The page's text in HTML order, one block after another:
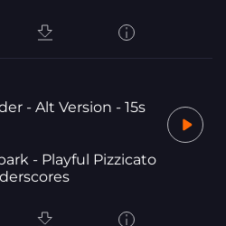
- Alt Version - 15s
- Playful Pizzicato